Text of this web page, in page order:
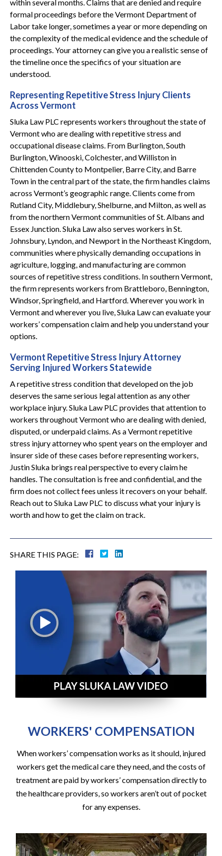
within several months. Claims that are denied and require
formal proceedings before the Vermont Department of
Labor take longer, sometimes a year or more depending on
the complexity of the medical evidence and the schedule of
proceedings. Your attorney can give you a realistic sense of
the timeline once the specifics of your situation are
understood.
Representing Repetitive Stress Injury Clients
Across Vermont
Sluka Law PLC represents workers throughout the state of
Vermont who are dealing with repetitive stress and
occupational disease claims. From Burlington, South
Burlington, Winooski, Colchester, and Williston in
Chittenden County to Montpelier, Barre City, and Barre
Town in the central part of the state, the firm handles claims
across Vermont’s geographic range. Clients come from
Rutland City, Middlebury, Shelburne, and Milton, as well as
from the northern Vermont communities of St. Albans and
Essex Junction. Sluka Law also serves workers in St.
Johnsbury, Lyndon, and Newport in the Northeast Kingdom,
communities where physically demanding occupations in
agriculture, logging, and manufacturing are common
sources of repetitive stress conditions. In southern Vermont,
the firm represents workers from Brattleboro, Bennington,
Windsor, Springfield, and Hartford. Wherever you work in
Vermont and wherever you live, Sluka Law can evaluate your
workers’ compensation claim and help you understand your
options.
Vermont Repetitive Stress Injury Attorney
Serving Injured Workers Statewide
A repetitive stress condition that developed on the job
deserves the same serious legal attention as any other
workplace injury. Sluka Law PLC provides that attention to
workers throughout Vermont who are dealing with denied,
disputed, or underpaid claims. As a Vermont repetitive
stress injury attorney who spent years on the employer and
insurer side of these cases before representing workers,
Justin Sluka brings real perspective to every claim he
handles. The consultation is free and confidential, and the
firm does not collect fees unless it recovers on your behalf.
Reach out to Sluka Law PLC to discuss what your injury is
worth and how to get the claim on track.
SHARE THIS PAGE:
WORKERS' COMPENSATION
When workers’ compensation works as it should, injured
workers get the medical care they need, and the costs of
treatment are paid by workers’ compensation directly to
the healthcare providers, so workers aren’t out of pocket
for any expenses.